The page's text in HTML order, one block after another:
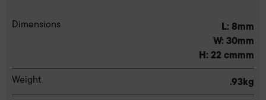
Dimensions
L: 8mm
W: 30mm
H: 22 cmmm
Weight .93kg